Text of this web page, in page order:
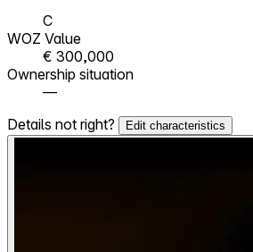
C
WOZ Value
€ 300,000
Ownership situation
—
Details not right?
Edit characteristics